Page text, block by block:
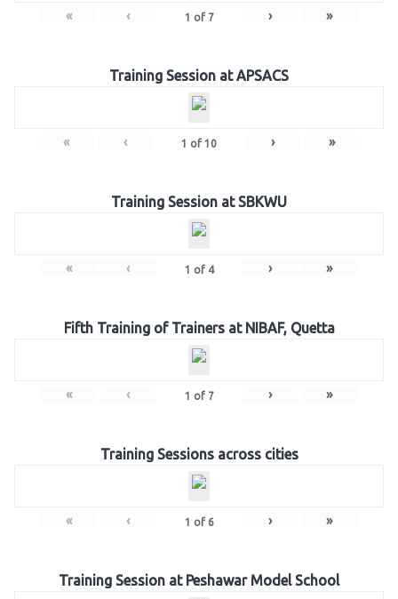
« ‹ 1 of 7 › »
Training Session at APSACS
« ‹ 1 of 10 › »
Training Session at SBKWU
« ‹ 1 of 4 › »
Fifth Training of Trainers at NIBAF, Quetta
« ‹ 1 of 7 › »
Training Sessions across cities
« ‹ 1 of 6 › »
Training Session at Peshawar Model School